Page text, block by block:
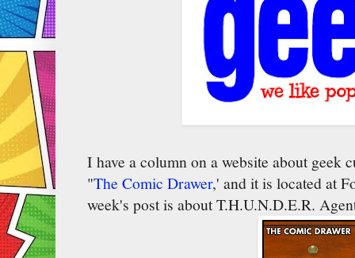
I have a column on a website about geek
"The Comic Drawer,' and it is located at
week's post is about T.H.U.N.D.E.R.